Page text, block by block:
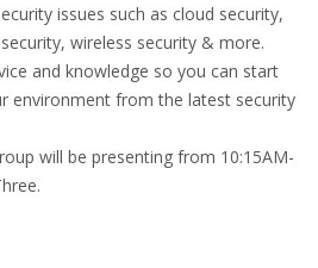
issues such as cloud security,
wireless security & more.
and knowledge so you can start
environment from the latest security
will be presenting from 10:15AM-